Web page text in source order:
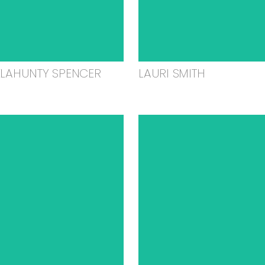
SPENCER LAURI SMITH